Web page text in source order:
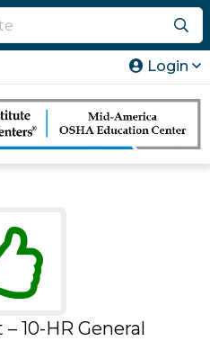
Login
10-HR General